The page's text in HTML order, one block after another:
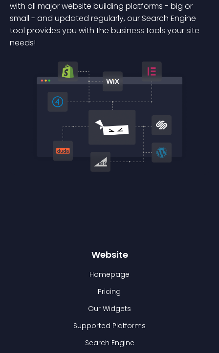
with all major website building platforms - big or
small - and updated regularly, our Search Engine
tool provides you with the business tools your site
needs!
Website
Homepage
Pricing
Our Widgets
Supported Platforms
Search Engine